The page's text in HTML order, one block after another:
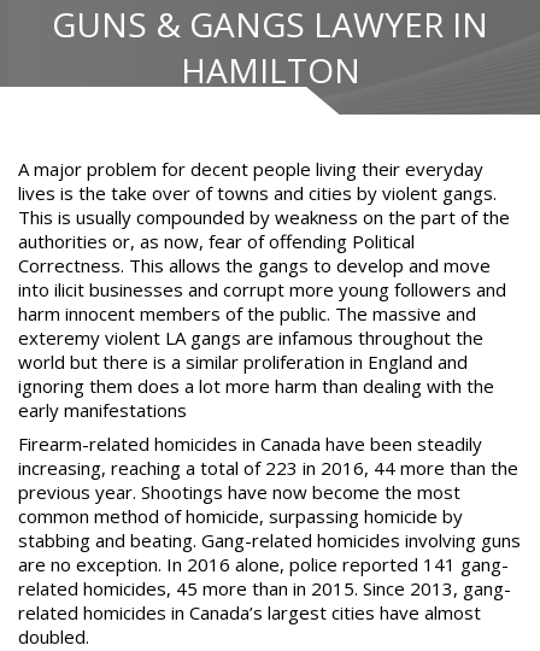
GUNS & GANGS LAWYER IN
HAMILTON
A major problem for decent people living their everyday
lives is the take over of towns and cities by violent gangs.
This is usually compounded by weakness on the part of the
authorities or, as now, fear of offending Political
Correctness. This allows the gangs to develop and move
into ilicit businesses and corrupt more young followers and
harm innocent members of the public. The massive and
exteremy violent LA gangs are infamous throughout the
world but there is a similar proliferation in England and
ignoring them does a lot more harm than dealing with the
early manifestations
Firearm-related homicides in Canada have been steadily
increasing, reaching a total of 223 in 2016, 44 more than the
previous year. Shootings have now become the most
common method of homicide, surpassing homicide by
stabbing and beating. Gang-related homicides involving guns
are no exception. In 2016 alone, police reported 141 gang-
related homicides, 45 more than in 2015. Since 2013, gang-
related homicides in Canada’s largest cities have almost
doubled.